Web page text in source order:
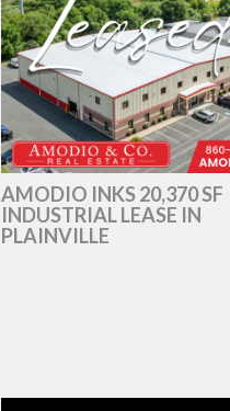
AMODIO INKS 20,370 SF
INDUSTRIAL LEASE IN
PLAINVILLE